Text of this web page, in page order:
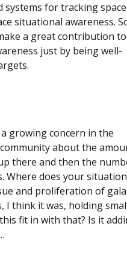
systems for tracking
situational awareness.
a great contribution to
just by being well-
growing concern in the
about the
there and then the
Where does your
and proliferation of
I think it was, holding
fit in with that? Is it